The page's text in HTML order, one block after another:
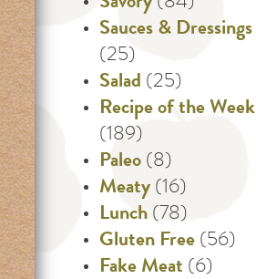
Sauces & Dressings
(25)
Salad (25)
Recipe of the Week
(189)
Paleo (8)
Meaty (16)
Lunch (78)
Gluten Free (56)
Fake Meat (6)